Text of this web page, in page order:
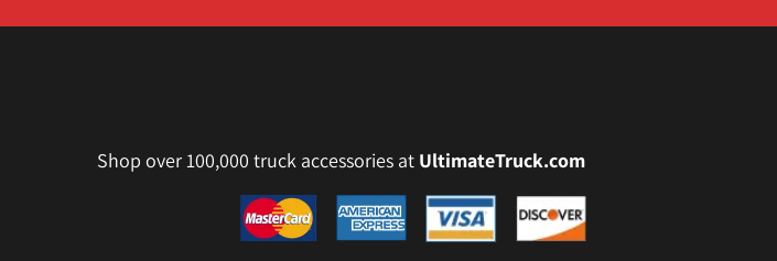
Shop over 100,000 truck accessories at UltimateTruck.com